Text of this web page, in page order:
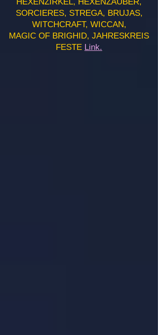
SORCIERES, STREGA, BRUJAS,
WITCHCRAFT, WICCAN,
MAGIC OF BRIGHID, JAHRESKREIS
FESTE Link.